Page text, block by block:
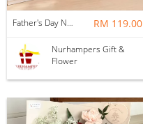
Father's Day Nurhampers Sunshine Coffee Box RM 119.00
Nurhampers Gift &
Flower